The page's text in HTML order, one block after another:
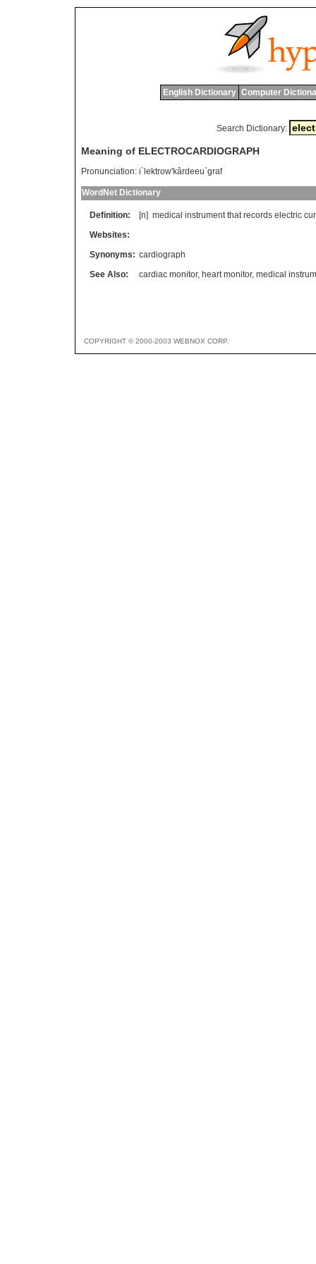
English Dictionary Computer
Search Dictionary:
Meaning of ELECTROCARDIOGRAPH
Pronunciation: i`lektrow'kârdeeu`graf
WordNet Dictionary
Definition: [n] medical instrument that records electric
Websites:
Synonyms: cardiograph
See Also:
cardiac monitor, heart monitor, medical
COPYRIGHT © 2000-2003 WEBNOX CORP.